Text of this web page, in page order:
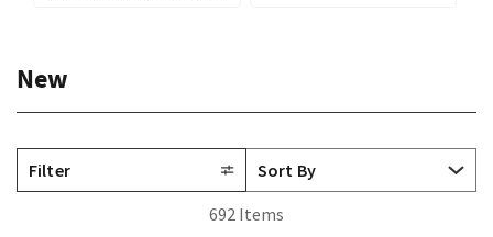
New
Filter
692 Items